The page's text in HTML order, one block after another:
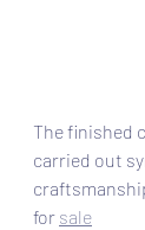
The finished
carried out
for sale